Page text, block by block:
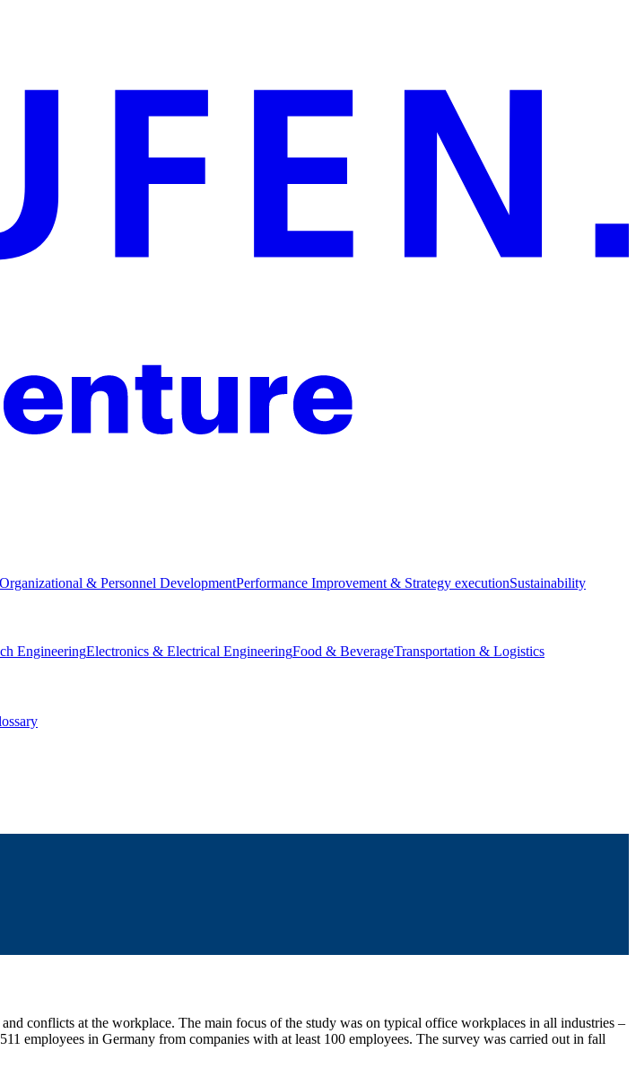
& Personnel DevelopmentPerformance Improvement & Strategy executionSustainability
EngineeringElectronics & Electrical EngineeringFood & BeverageTransportation & Logistics
conflicts at the workplace. The main focus of the study was on typical office workplaces in all industries –
employees in Germany from companies with at least 100 employees. The survey was carried out in fall